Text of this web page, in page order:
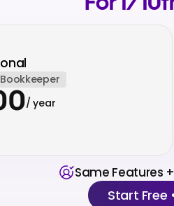
/ year
Same Features
Start Free